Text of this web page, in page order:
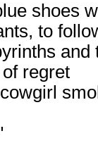
shoes
to
and
regret